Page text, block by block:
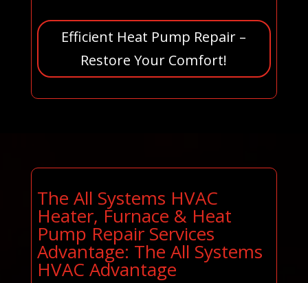
Efficient Heat Pump Repair –
Restore Your Comfort!
The All Systems HVAC
Heater, Furnace & Heat
Pump Repair Services
Advantage: The All Systems
HVAC Advantage